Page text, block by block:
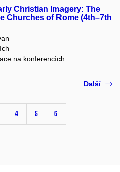
Christian Imagery: The
Churches of Rome (4th–7th
na konferencích
4 5 6
Další